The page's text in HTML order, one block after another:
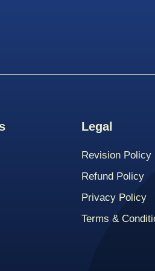
Legal
Revision Policy
Refund Policy
Privacy Policy
Terms &